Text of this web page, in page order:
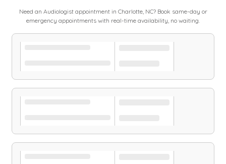
Need an Audiologistappointment in Charlotte, NC? Book same-day or
emergency appointments with real-time availability, no waiting.